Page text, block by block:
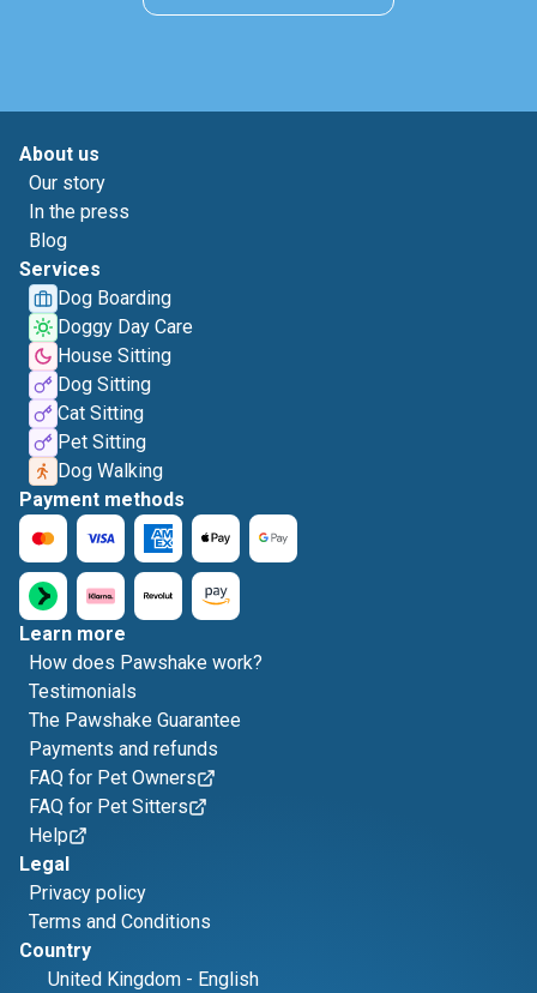
About us
Our story
In the press
Blog
Services
Dog Boarding
Doggy Day Care
House Sitting
Dog Sitting
Cat Sitting
Pet Sitting
Dog Walking
Payment methods
Learn more
How does Pawshake work?
Testimonials
The Pawshake Guarantee
Payments and refunds
FAQ for Pet Owners
FAQ for Pet Sitters
Help
Legal
Privacy policy
Terms and Conditions
Country
United Kingdom - English